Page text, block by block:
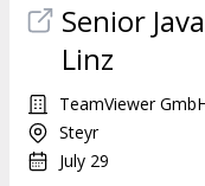
Senior
Linz
TeamViewer
Steyr
July 29